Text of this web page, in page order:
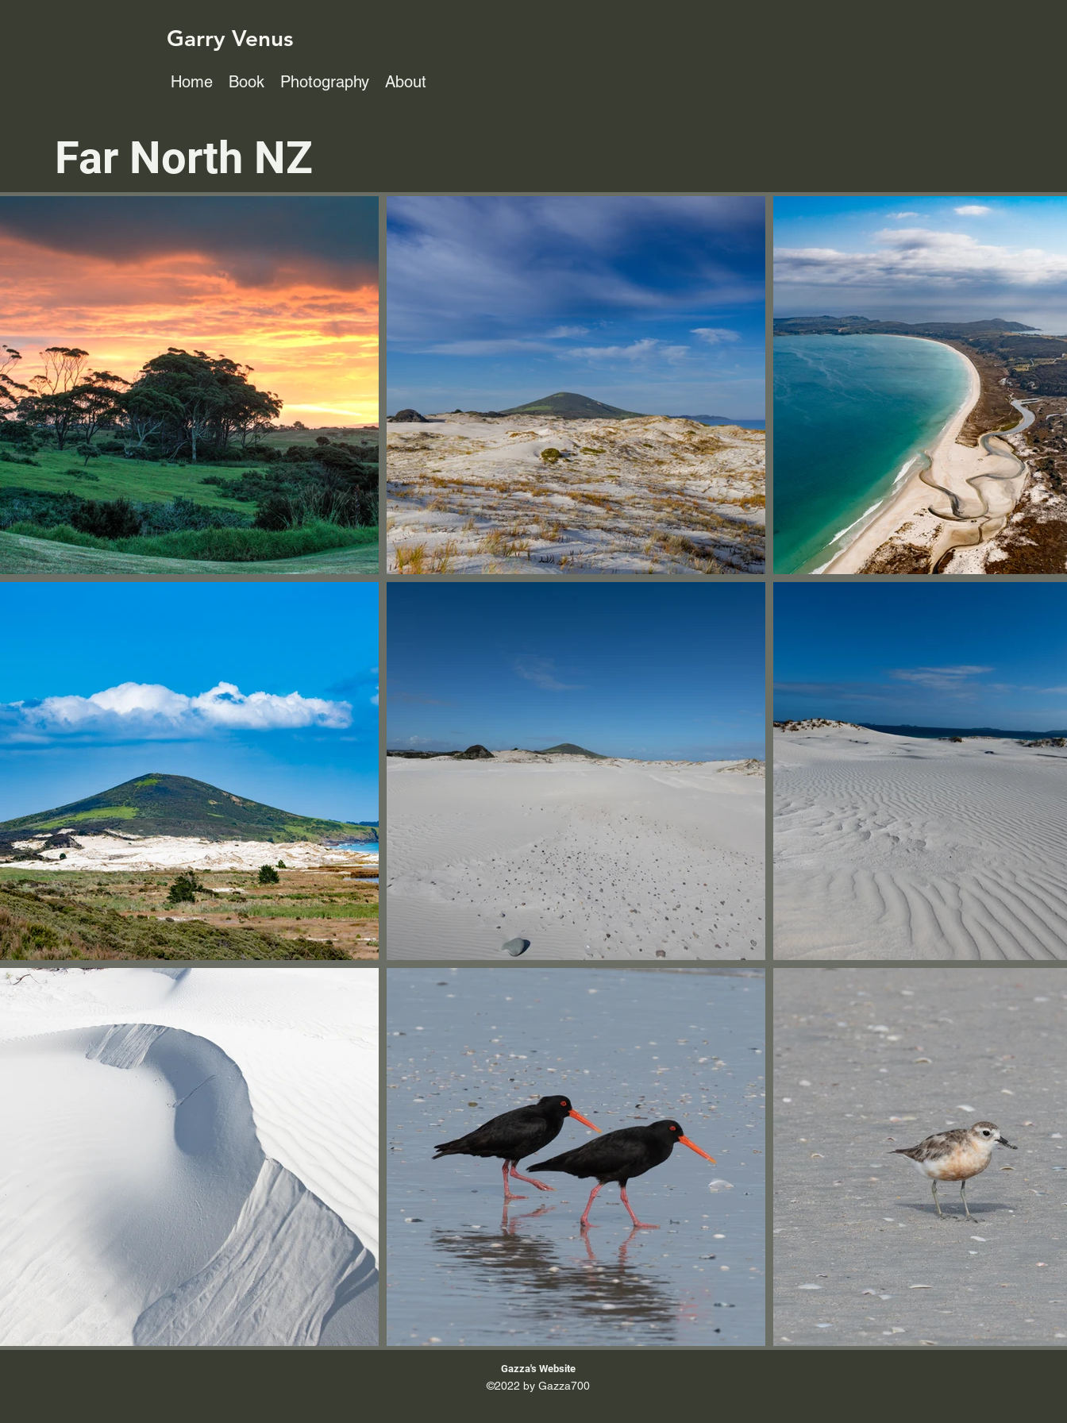
Garry Venus
Home Book Photography About
Far North NZ
Gazza's Website
©2022 by Gazza700